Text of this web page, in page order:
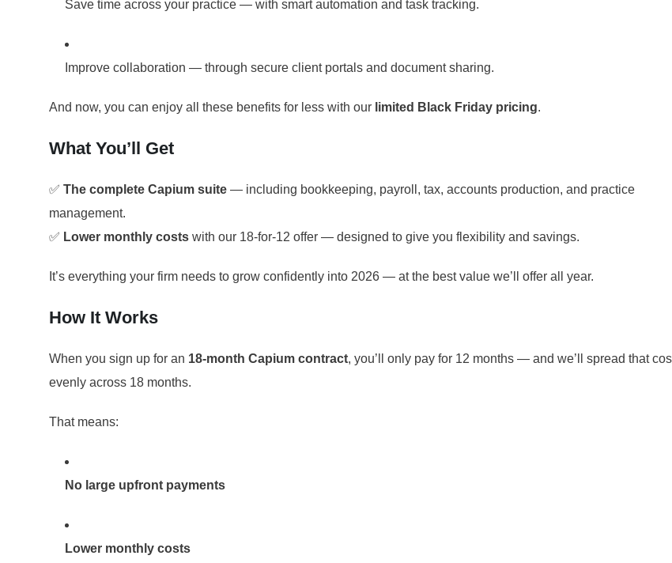
Save time across your practice — with smart automation and task tracking.
Improve collaboration — through secure client portals and document sharing.
And now, you can enjoy all these benefits for less with our limited Black Friday pricing.
What You’ll Get
✅ The complete Capium suite — including bookkeeping, payroll, tax, accounts production, and practice
management.
✅ Lower monthly costs with our 18-for-12 offer — designed to give you flexibility and savings.
It’s everything your firm needs to grow confidently into 2026 — at the best value we’ll offer all year.
How It Works
When you sign up for an 18-month Capium contract, you’ll only pay for 12 months — and we’ll spread that
evenly across 18 months.
That means:
No large upfront payments
Lower monthly costs